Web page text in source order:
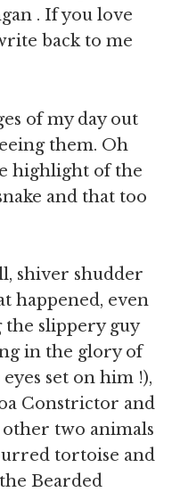
. If you love
back to me
of my day out
them. Oh
highlight of the
and that too
shiver shudder
happened, even
slippery guy
in the glory of
set on him !),
Constrictor and
two animals
tortoise and
Bearded